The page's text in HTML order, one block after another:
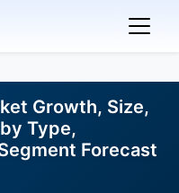
Growth, Size,
Type,
Forecast